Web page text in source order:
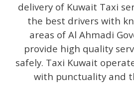
delivery of Kuwait Taxi
the best drivers with
areas of Al Ahmadi
provide high quality
safely. Taxi Kuwait
with punctuality and